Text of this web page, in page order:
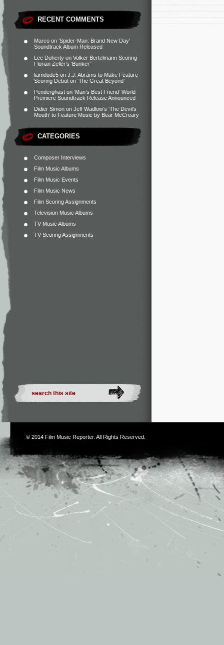
RECENT COMMENTS
Marco on ‘Spider-Man: Brand New Day’
Soundtrack Album Released
Lee Doherty on Volker Bertelmann Scoring
Florian Zeller’s ‘Bunker’
liamdude5 on J.J. Abrams to Make Feature
Scoring Debut on ‘The Great Beyond’
Penderghast on ‘Man’s Best Friend’ World
Premiere Soundtrack Release Announced
Didier Simon on Jeff Wadlow’s ‘The Devil’s
Mouth’ to Feature Music by Bear McCreary
CATEGORIES
Composer Interviews
Film Music Albums
Film Music Events
Film Music News
Film Scoring Assignments
Television Music Albums
TV Music Albums
TV Scoring Assignments
© 2014 Film Music Reporter. All Rights Reserved.